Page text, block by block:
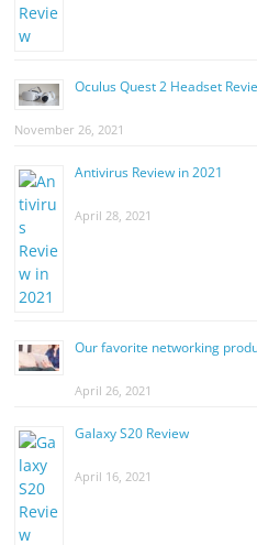
Oculus Quest 2 Headset
November 26, 2021
Antivirus Review in 2021
April 28, 2021
Our favorite networking
April 26, 2021
Galaxy S20 Review
April 16, 2021